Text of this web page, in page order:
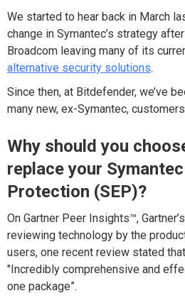
We started to hear back in March
change in Symantec’s strategy
Broadcom leaving many of its
alternative security solutions.
Since then, at Bitdefender, we’ve
many new, ex-Symantec,
Why should you
replace your
Protection (SEP)?
On Gartner Peer Insights™,
reviewing technology by the
users, one recent review stated
"Incredibly comprehensive and
one package”.